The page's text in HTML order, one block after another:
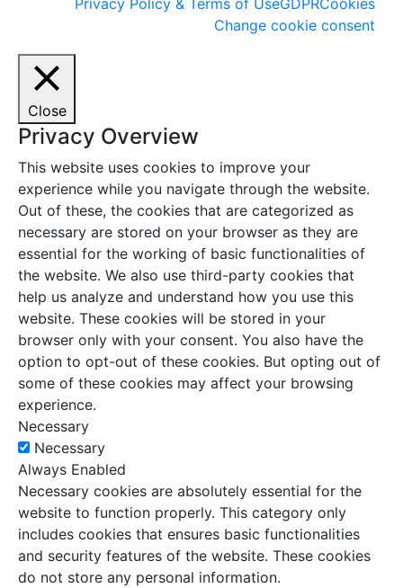
Change cookie consent
Close
Privacy Overview
This website uses cookies to improve your
experience while you navigate through the website.
Out of these, the cookies that are categorized as
necessary are stored on your browser as they are
essential for the working of basic functionalities of
the website. We also use third-party cookies that
help us analyze and understand how you use this
website. These cookies will be stored in your
browser only with your consent. You also have the
option to opt-out of these cookies. But opting out of
some of these cookies may affect your browsing
experience.
Necessary
Necessary
Always Enabled
Necessary cookies are absolutely essential for the
website to function properly. This category only
includes cookies that ensures basic functionalities
and security features of the website. These cookies
do not store any personal information.